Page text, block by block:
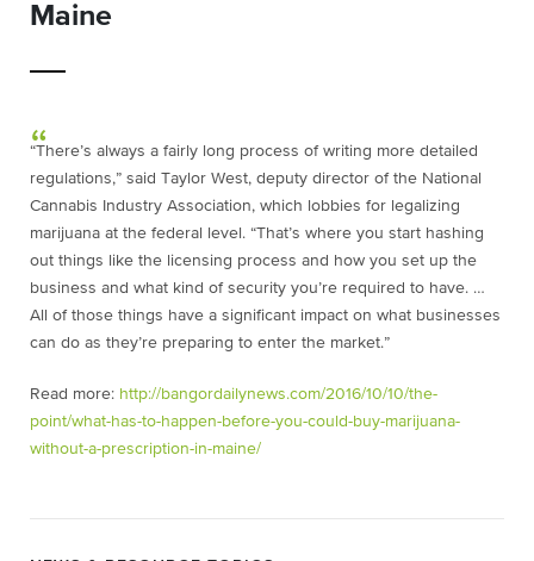
Maine
“There’s always a fairly long process of writing more detailed
regulations,” said Taylor West, deputy director of the National
Cannabis Industry Association, which lobbies for legalizing
marijuana at the federal level. “That’s where you start hashing
out things like the licensing process and how you set up the
business and what kind of security you’re required to have. …
All of those things have a significant impact on what businesses
can do as they’re preparing to enter the market.”
Read more: http://bangordailynews.com/2016/10/10/the-
point/what-has-to-happen-before-you-could-buy-marijuana-
without-a-prescription-in-maine/